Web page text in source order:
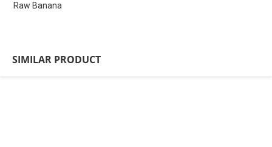
Raw Banana
SIMILAR PRODUCT